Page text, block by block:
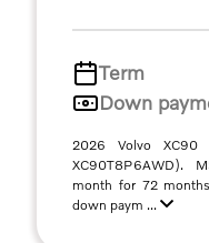
Term
Down
2026 Volvo XC90
XC90T8P6AWD).
month for 72
down paym ...